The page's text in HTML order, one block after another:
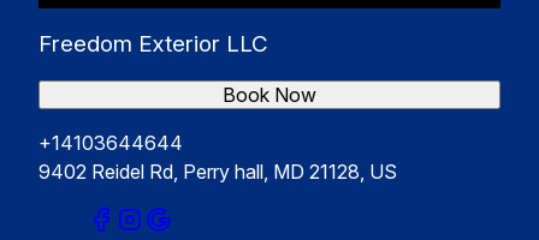
Freedom Exterior LLC
+14103644644
9402 Reidel Rd, Perry hall, MD 21128, US
Book Now